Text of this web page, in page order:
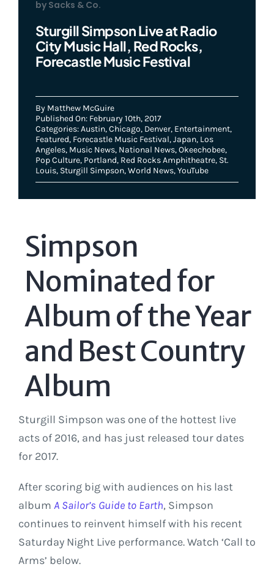
by Sacks & Co.
Sturgill Simpson Live at Radio
City Music Hall, Red Rocks,
Forecastle Music Festival
By Matthew McGuire
Published On: February 10th, 2017
Categories:Austin,Chicago, Denver, Entertainment,
Featured, Forecastle Music Festival,Japan, Los
Angeles, Music News, National News,Okeechobee,
Pop Culture, Portland, Red Rocks Amphitheatre, St.
Louis, Sturgill Simpson,World News,YouTube
Simpson
Nominated for
Album of the Year
and Best Country
Album
Sturgill Simpson was one of the hottest live
acts of 2016, and has just released tour dates
for 2017.
After scoring big with audiences on his last
album A Sailor’s Guide to Earth, Simpson
continues to reinvent himself with his recent
Saturday Night Live performance. Watch ‘Call to
Arms’ below.